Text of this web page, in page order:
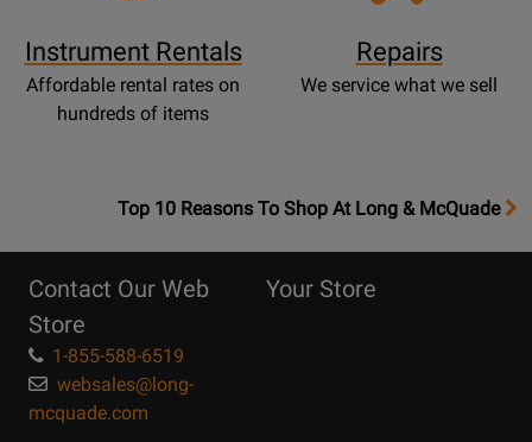
Instrument Rentals
Affordable rental rates on
hundreds of items
Repairs
We service what we sell
OpensTop
Page
Top 10 Reasons To Shop At Long & McQuade
Contact Our Web
Store
1-855-588-6519
websales@long-
mcquade.com
Your Store